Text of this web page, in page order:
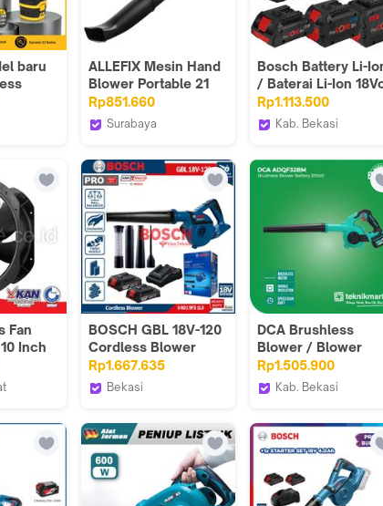
baru
Bisa
ALLEFIX Mesin Hand
Blower Portable 21
Volt Lithium-Ion Alat
Pembersih Debu
Kotoran - 6572
Rp851.660
Surabaya
Bosch Battery Li-
/ Baterai Li-Ion
Series
Rp1.113.500
Kab. Bekasi
Authorized MGK
Fan
Inch
BOSCH GBL 18V-120
Cordless Blower
Baterai 18V Hand
Blower GBL 18V 120
Rp1.667.635
Bekasi
Authorized VTI
DCA Brushless
Blower / Blower
Angin Baterai 20Volt
ADQF32BM (FULL
SET)
Rp1.505.900
Kab. Bekasi